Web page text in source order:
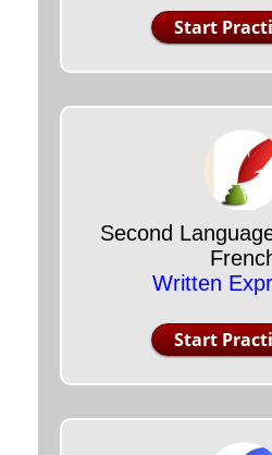
Start
Second
Written
Start